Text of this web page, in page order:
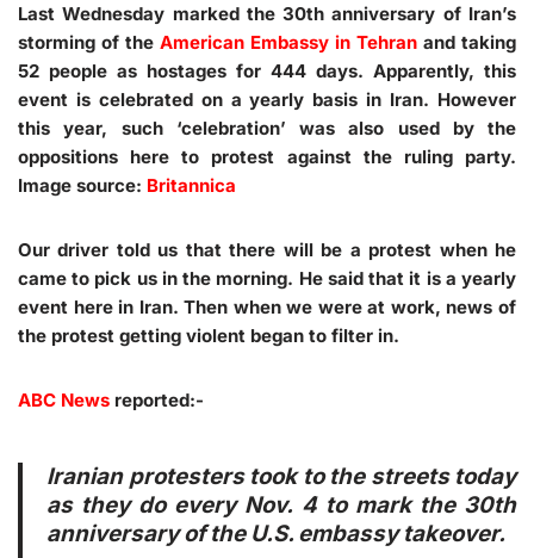
Last Wednesday marked the 30th anniversary of Iran’s
storming of the American Embassy in Tehran and taking
52 people as hostages for 444 days. Apparently, this
event is celebrated on a yearly basis in Iran. However
this year, such ‘celebration’ was also used by the
oppositions here to protest against the ruling party.
Image source: Britannica
Our driver told us that there will be a protest when he
came to pick us in the morning. He said that it is a yearly
event here in Iran. Then when we were at work, news of
the protest getting violent began to filter in.
ABC News reported:-
Iranian protesters took to the streets today
as they do every Nov. 4 to mark the 30th
anniversary of the U.S. embassy takeover.